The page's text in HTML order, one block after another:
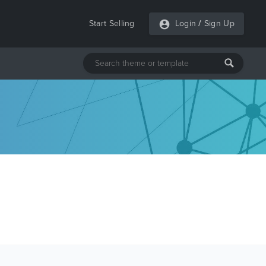
Start Selling Login / Sign Up